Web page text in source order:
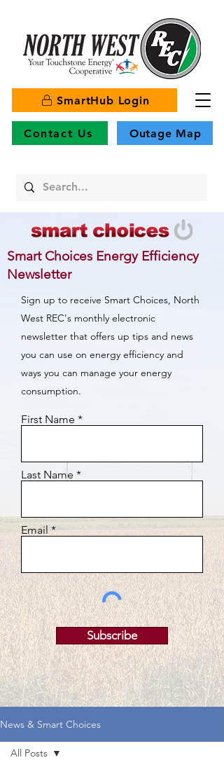
SmartHub Login
Contact Us Outage Map
Smart Choices Energy Efficiency
Newsletter
Sign up to receive Smart Choices, North
West REC's monthly electronic
newsletter that offers up tips and news
you can use on energy efficiency and
ways you can manage your energy
consumption.
First Name
Last Name
Email
Subscribe
News & Smart Choices
All Posts